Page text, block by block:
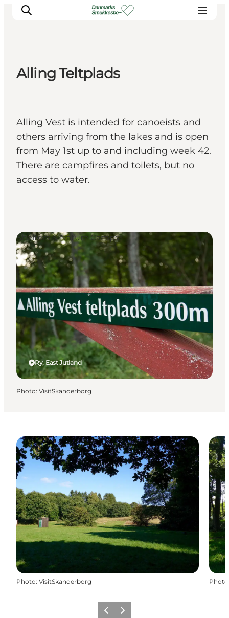
Plan your trip
Alling Teltplads
Alling Vest is intended for canoeists and
others arriving from the lakes and is open
from May 1st up to and including week 42.
There are campfires and toilets, but no
access to water.
Ry, East Jutland
Shelters & Nature Camps
Photo: VisitSkanderborg
Photo: VisitSkanderborg Photo
Previous slide
Next slide